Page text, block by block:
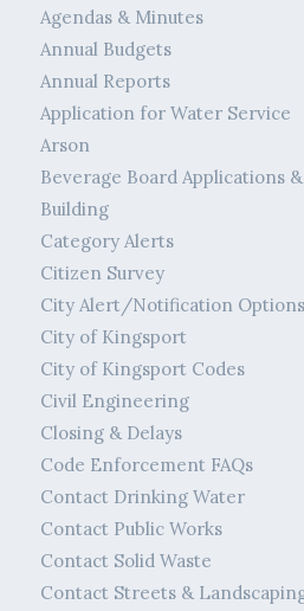
Agendas & Minutes
Annual Budgets
Annual Reports
Application for Water Service
Arson
Beverage Board Applications
Building
Category Alerts
Citizen Survey
City Alert/Notification Options
City of Kingsport
City of Kingsport Codes
Civil Engineering
Closing & Delays
Code Enforcement FAQs
Contact Drinking Water
Contact Public Works
Contact Solid Waste
Contact Streets &